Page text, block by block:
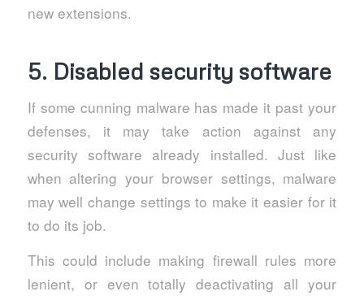
new extensions.
5. Disabled security software
If some cunning malware has made it past your
defenses, it may take action against any
security software already installed. Just like
when altering your browser settings, malware
may well change settings to make it easier for it
to do its job.
This could include making firewall rules more
lenient, or even totally deactivating all your